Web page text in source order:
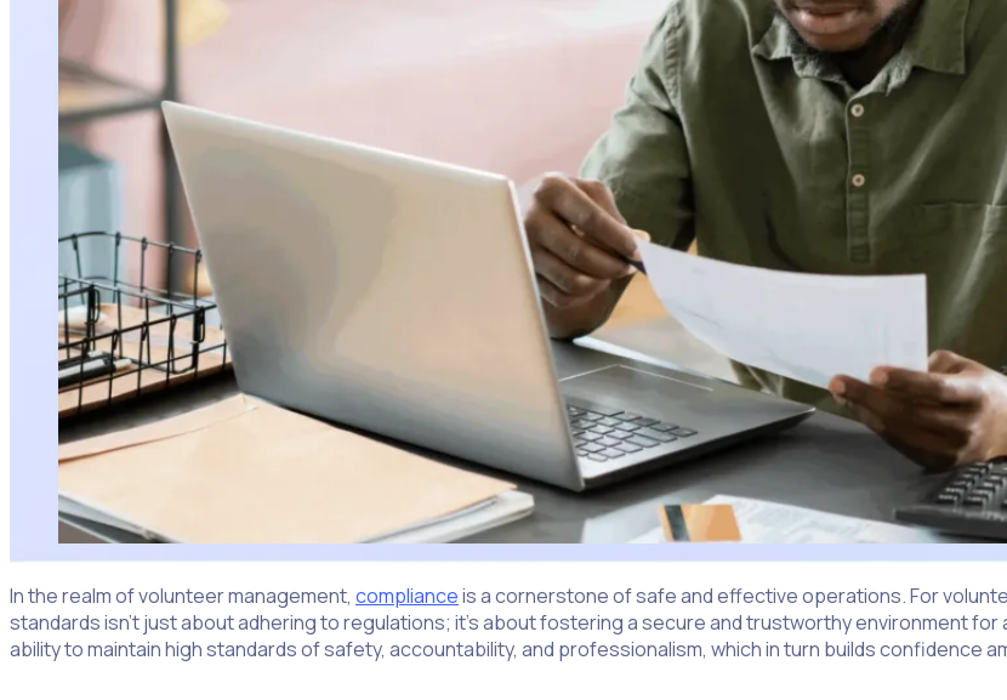
In the realm of volunteer management, complianceis a cornerstone of safe and effective operations. For
standards isn’t just about adhering to regulations; it’s about fostering a secure and trustworthy environment
ability to maintain high standards of safety, accountability, and professionalism, which in turn builds confidence